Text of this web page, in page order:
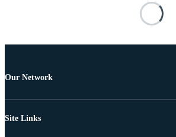
Our Network
Site Links